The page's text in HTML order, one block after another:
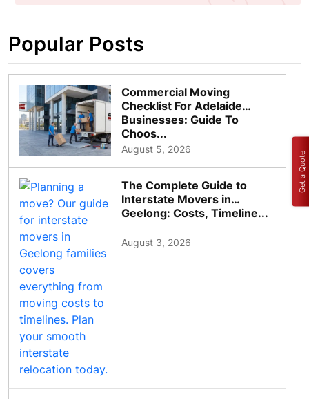
Popular Posts
Commercial Moving
Checklist For Adelaide
Businesses: Guide To
Choos...
August 5, 2026
The Complete Guide to
Interstate Movers in
Geelong: Costs, Timeline...
August 3, 2026
Get a Quote